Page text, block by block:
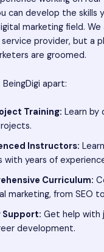
can develop the skills
marketing field.
provider, but a
are groomed.
apart:
Training: Learn by
Instructors:
with years of
Curriculum:
marketing, from SEO
Support: Get help with
development.